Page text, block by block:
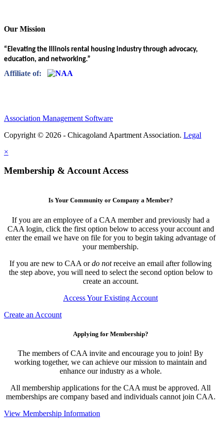
Our Mission
“Elevating the Illinois rental housing industry through advocacy,
education, and networking.”
Affiliate of:
Association Management Software
Copyright © 2026 - Chicagoland Apartment Association. Legal
×
Membership & Account Access
Is Your Community or Company a Member?
If you are an employee of a CAA member and previously had a
CAA login, click the first option below to access your account and
enter the email we have on file for you to begin taking advantage of
your membership.
If you are new to CAA ordo notreceive an email after following
the step above, you will need to select the second option below to
create an account.
Access Your Existing Account
Create an Account
Applying for Membership?
The members of CAA invite and encourage you to join! By
working together, we can achieve our mission to maintain and
enhance our industry as a whole.
All membership applications for the CAA must be approved. All
memberships are company based and individuals cannot join CAA.
View Membership Information